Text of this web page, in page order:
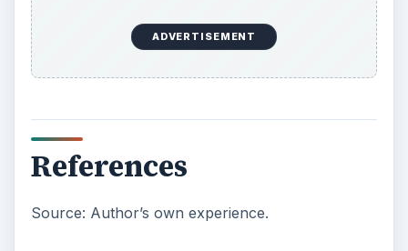
ADVERTISEMENT
References
Source: Author’s own experience.